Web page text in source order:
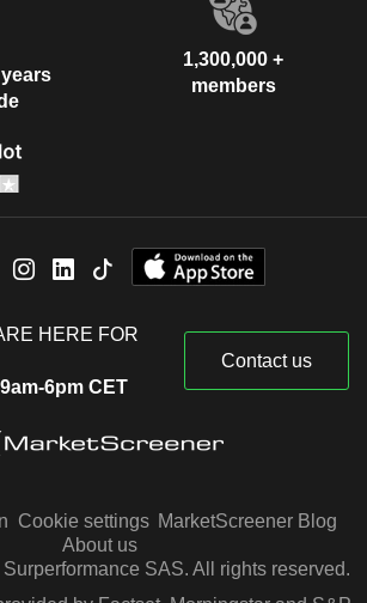
1,300,000 +
members
HERE FOR
6pm CET
Contact us
Cookie settings MarketScreener Blog
About us
SAS. All rights reserved.